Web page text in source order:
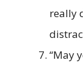
really
“May